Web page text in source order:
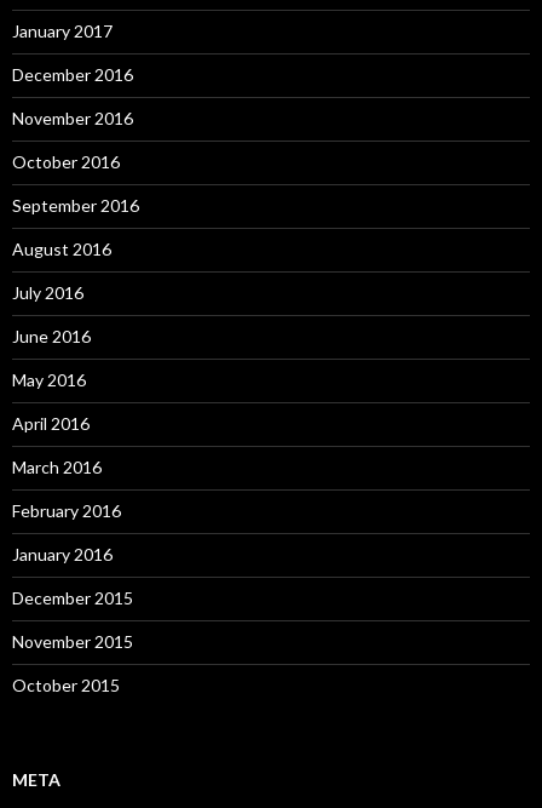
January 2017
December 2016
November 2016
October 2016
September 2016
August 2016
July 2016
June 2016
May 2016
April 2016
March 2016
February 2016
January 2016
December 2015
November 2015
October 2015
META